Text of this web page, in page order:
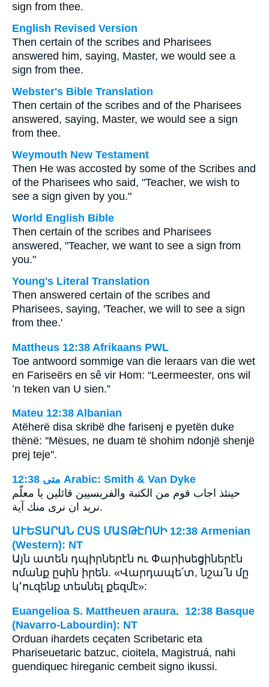
sign from thee.
English Revised Version
Then certain of the scribes and Pharisees
answered him, saying, Master, we would see a
sign from thee.
Webster's Bible Translation
Then certain of the scribes and of the Pharisees
answered, saying, Master, we would see a sign
from thee.
Weymouth New Testament
Then He was accosted by some of the Scribes and
of the Pharisees who said, "Teacher, we wish to
see a sign given by you."
World English Bible
Then certain of the scribes and Pharisees
answered, "Teacher, we want to see a sign from
you."
Young's Literal Translation
Then answered certain of the scribes and
Pharisees, saying, 'Teacher, we will to see a sign
from thee.'
Mattheus 12:38 Afrikaans PWL
Toe antwoord sommige van die leraars van die wet
en Fariseërs en sê vir Hom: “Leermeester, ons wil
’n teken van U sien.”
Mateu 12:38 Albanian
Atëherë disa skribë dhe farisenj e pyetën duke
thënë: ''Mësues, ne duam të shohim ndonjë shenjë
prej teje''.
ﻣﺘﻰ 12:38 Arabic: Smith & Van Dyke
حينئذ اجاب قوم من الكتبة والفريسيين قائلين يا معلّم
نريد ان نرى منك آية.
ԱՒԵՏԱՐԱՆ ԸՍՏ ՄԱՏԹԷՈՍԻ 12:38 Armenian
(Western): NT
Այն ատեն դպիրներէն ու Փարիսեցիներէն
ոմանք ըսին իրեն. «Վարդապե՛տ, նշա՛ն մը
կ՚ուզենք տեսնել քեզմէ»:
Euangelioa S. Mattheuen araura. 12:38 Basque
(Navarro-Labourdin): NT
Orduan ihardets ceçaten Scribetaric eta
Phariseuetaric batzuc, cioitela, Magistruá, nahi
guendiquec hireganic cembeit signo ikussi.